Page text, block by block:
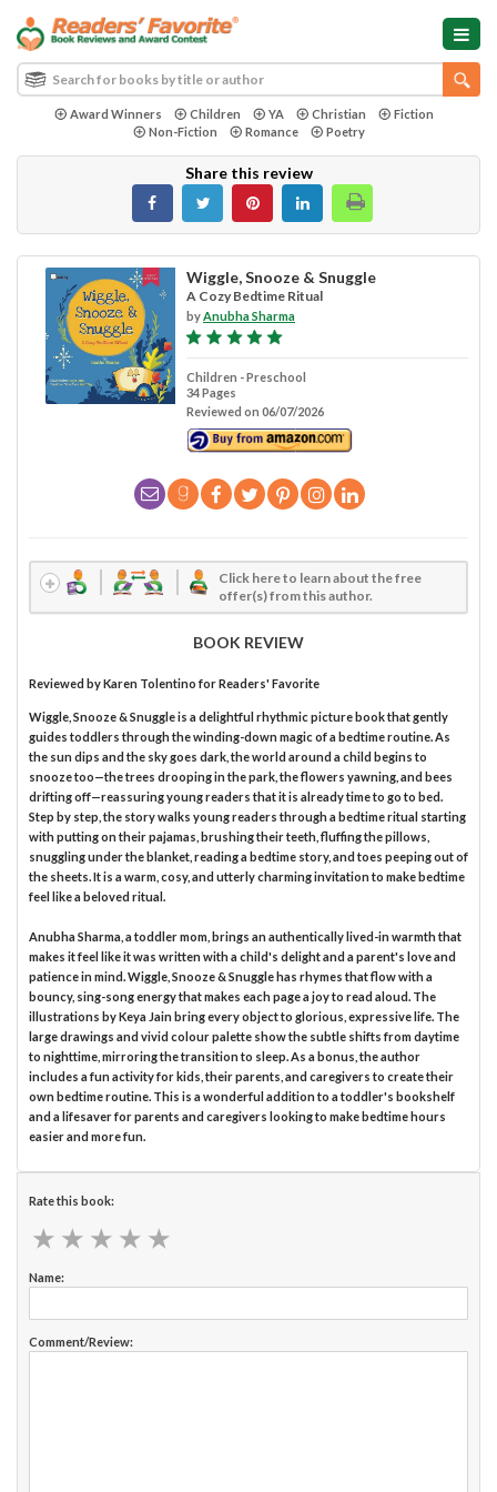
Award Winners Children YA Christian
Fiction
Non-Fiction
Romance Poetry
Share this review
Wiggle, Snooze & Snuggle
A Cozy Bedtime Ritual
byAnubha Sharma
Children - Preschool
34 Pages
Reviewed on 06/07/2026
Click here to learn about the free
offer(s) from this author.
BOOK REVIEW
Reviewed byKaren Tolentinofor Readers' Favorite
Wiggle, Snooze & Snuggle is a delightful rhythmic picture book that gently
guides toddlers through the winding-down magic of a bedtime routine. As
the sun dips and the sky goes dark, the world around a child begins to
snooze too—the trees drooping in the park, the flowers yawning, and bees
drifting off—reassuring young readers that it is already time to go to bed.
Step by step, the story walks young readers through a bedtime ritual starting
with putting on their pajamas, brushing their teeth, fluffing the pillows,
snuggling under the blanket, reading a bedtime story, and toes peeping out of
the sheets. It is a warm, cosy, and utterly charming invitation to make bedtime
feel like a beloved ritual.
Anubha Sharma, a toddler mom, brings an authentically lived-in warmth that
makes it feel like it was written with a child's delight and a parent's love and
patience in mind. Wiggle, Snooze & Snuggle has rhymes that flow with a
bouncy, sing-song energy that makes each page a joy to read aloud. The
illustrations by Keya Jain bring every object to glorious, expressive life. The
large drawings and vivid colour palette show the subtle shifts from daytime
to nighttime, mirroring the transition to sleep. As a bonus, the author
includes a fun activity for kids, their parents, and caregivers to create their
own bedtime routine. This is a wonderful addition to a toddler's bookshelf
and a lifesaver for parents and caregivers looking to make bedtime hours
easier and more fun.
Rate this book:
★ ★ ★ ★ ★
★ ★ ★ ★ ★
Name:
Comment/Review: